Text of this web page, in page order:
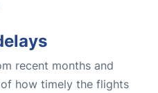
recent months and
how timely the flights